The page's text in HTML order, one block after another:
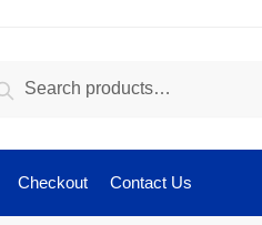
Search
Checkout Contact Us